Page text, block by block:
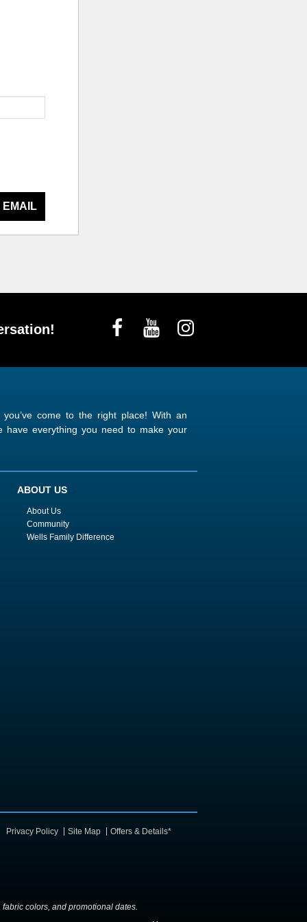
EMAIL
come to the right place! With an
have everything you need to make your
ABOUT US
About Us
Community
Wells Family Difference
Privacy Policy Site Map Offers & Details*
colors, and promotional dates.